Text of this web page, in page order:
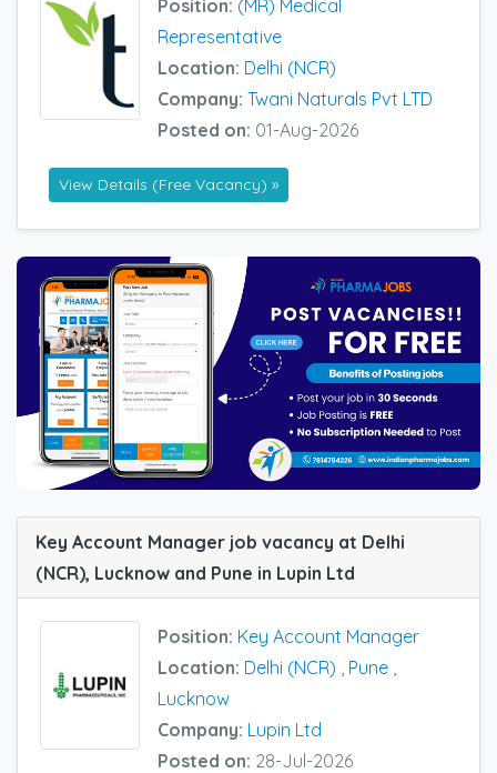
Position: (MR) Medical
Representative
Location: Delhi (NCR)
Company: Twani Naturals Pvt LTD
Posted on: 01-Aug-2026
View Details (Free Vacancy) »
Key Account Manager job vacancy at Delhi
(NCR), Lucknow and Pune in Lupin Ltd
Position: Key Account Manager
Location: Delhi (NCR) Pune
Lucknow
Company: Lupin Ltd
Posted on: 28-Jul-2026